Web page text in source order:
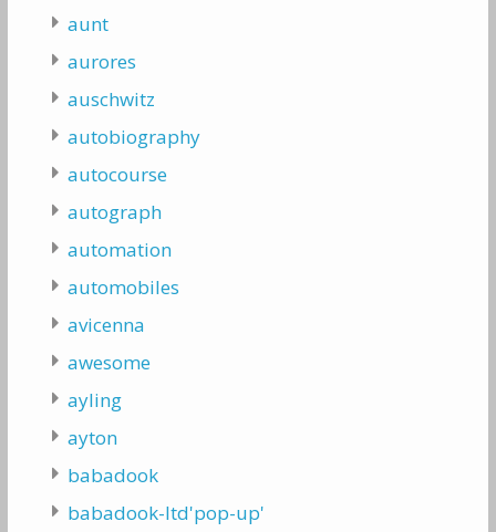
aunt
aurores
auschwitz
autobiography
autocourse
autograph
automation
automobiles
avicenna
awesome
ayling
ayton
babadook
babadook-ltd'pop-up'